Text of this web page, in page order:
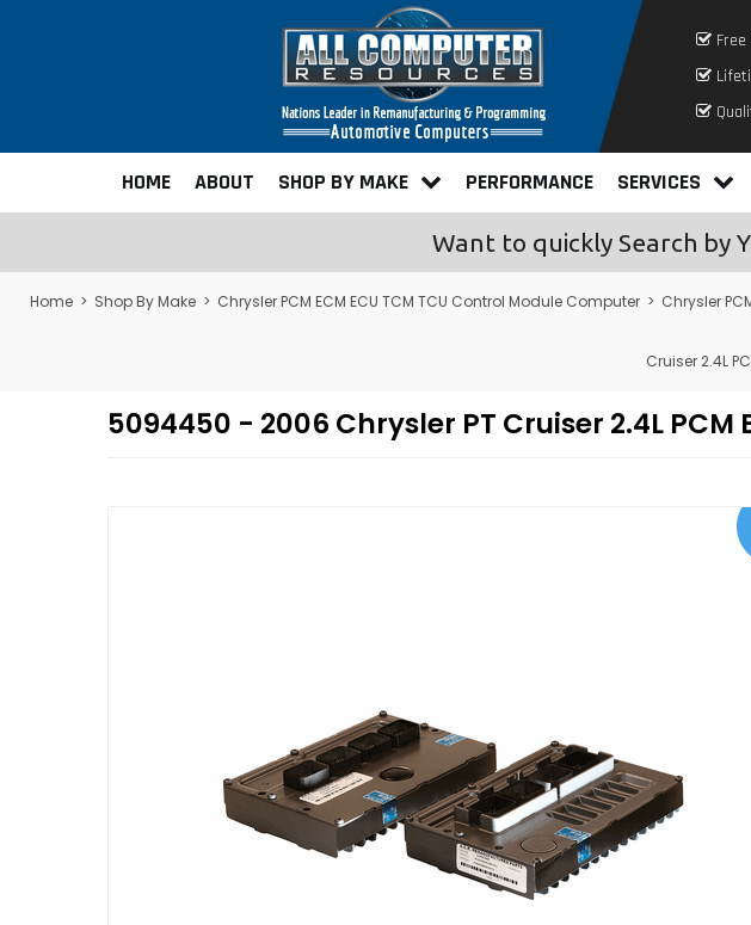
Free
HOME ABOUT SHOP BY MAKE PERFORMANCE SERVICES
Want to quickly Search by
Home > Shop By Make > Chrysler PCM ECM ECU TCM TCU Control Module Computer > Chrysler
Cruiser 2.4L
5094450 - 2006 Chrysler PT Cruiser 2.4L